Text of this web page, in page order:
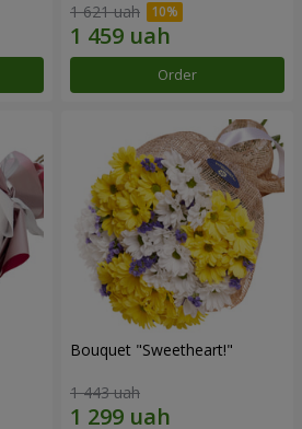
1 621 uah
Order
Bouquet "Sweetheart!"
1 443 uah